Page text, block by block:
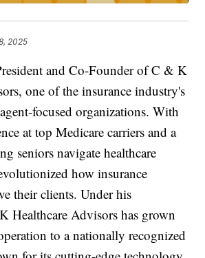
2025
and Co-Founder of C & K
one of the insurance industry's
focused organizations. With
at top Medicare carriers and a
seniors navigate healthcare
how insurance
their clients. Under his
Healthcare Advisors has grown
to a nationally recognized